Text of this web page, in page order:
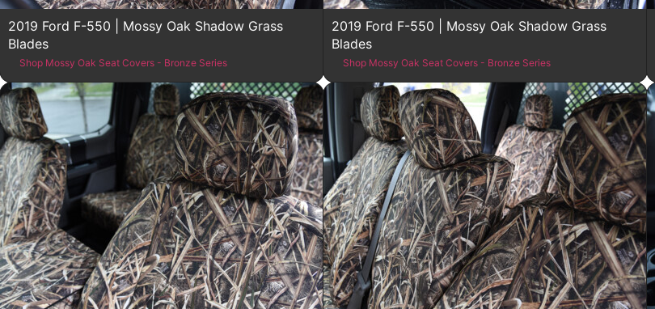
2019 Ford F-550 | Mossy Oak Shadow Grass
Blades
Shop Mossy Oak Seat Covers - Bronze Series
2019 Ford F-550 | Mossy Oak Shadow Grass
Blades
Shop Mossy Oak Seat Covers - Bronze Series